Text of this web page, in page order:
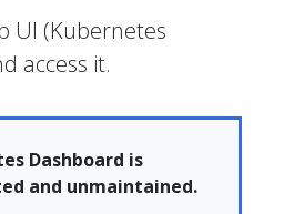
UI (Kubernetes
access it.
Dashboard is
and unmaintained.